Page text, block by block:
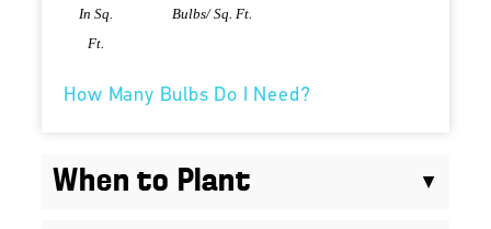
In Sq.
Ft.
Bulbs/ Sq. Ft.
How Many Bulbs Do I Need?
When to Plant